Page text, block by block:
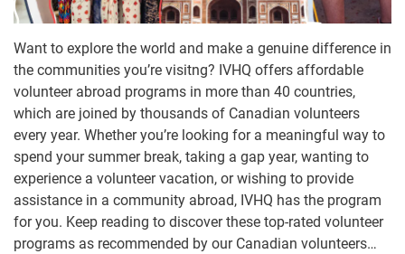
Want to explore the world and make a genuine difference in
the communities you’re visitng? IVHQ offers affordable
volunteer abroad programs in more than 40 countries,
which are joined by thousands of Canadian volunteers
every year. Whether you’re looking for a meaningful way to
spend your summer break, taking a gap year, wanting to
experience a volunteer vacation, or wishing to provide
assistance in a community abroad, IVHQ has the program
for you. Keep reading to discover these top-rated volunteer
programs as recommended by our Canadian volunteers…